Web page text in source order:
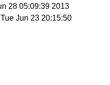
28 05:09:39 2013
Jun 23 20:15:50